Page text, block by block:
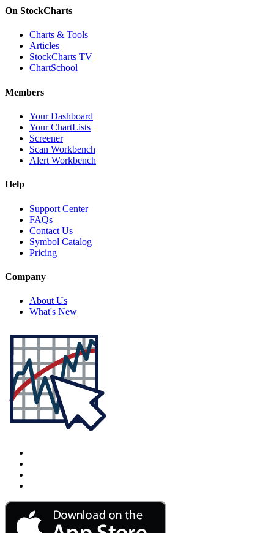
On StockCharts
Charts & Tools
Articles
StockCharts TV
ChartSchool
Members
Your Dashboard
Your ChartLists
Screener
Scan Workbench
Alert Workbench
Help
Support Center
FAQs
Contact Us
Symbol Catalog
Pricing
Company
About Us
What's New